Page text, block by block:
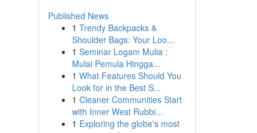
Published News
1 Trendy Backpacks &
Shoulder Bags: Your Loo...
1 Seminar Logam Mulia :
Mulai Pemula Hingga...
1 What Features Should You
Look for in the Best S...
1 Cleaner Communities Start
with Inner West Rubbi...
1 Exploring the globe's most